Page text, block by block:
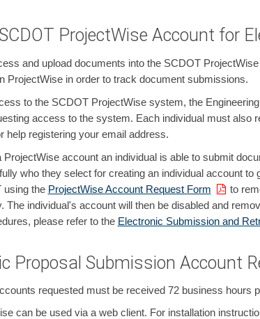
ProjectWise Account for
and upload documents into the SCDOT
ProjectWise in order to track document submissions.
to the SCDOT ProjectWise system, the
access to the system. Each individual must
help registering your email address.
ProjectWise account an individual is able to submit
who they select for creating an individual account
using the ProjectWise Account Request Form
to
The individual's account will then be disabled and
please refer to the Electronic Submission and
Proposal Submission Account
requested must be received 72 business hours
can be used via a web client. For installation